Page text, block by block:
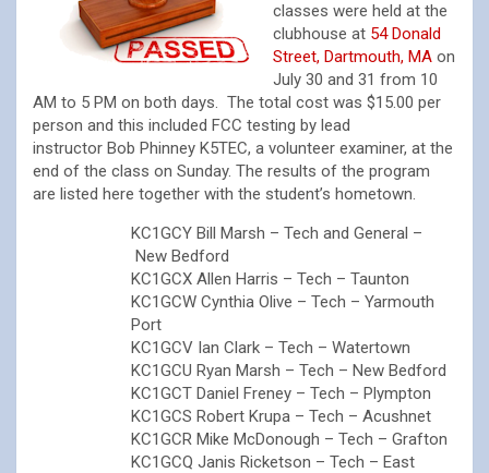
classes were held at the
clubhouse at 54 Donald
Street, Dartmouth, MA on
July 30 and 31 from 10
AM to 5 PM on both days. The total cost was $15.00 per
person and this included FCC testing by lead
instructor Bob Phinney K5TEC, a volunteer examiner, at the
end of the class on Sunday. The results of the program
are listed here together with the student’s hometown.
KC1GCY Bill Marsh – Tech and General –
New Bedford
KC1GCX Allen Harris – Tech – Taunton
KC1GCW Cynthia Olive – Tech – Yarmouth
Port
KC1GCV Ian Clark – Tech – Watertown
KC1GCU Ryan Marsh – Tech – New Bedford
KC1GCT Daniel Freney – Tech – Plympton
KC1GCS Robert Krupa – Tech – Acushnet
KC1GCR Mike McDonough – Tech – Grafton
KC1GCQ Janis Ricketson – Tech – East